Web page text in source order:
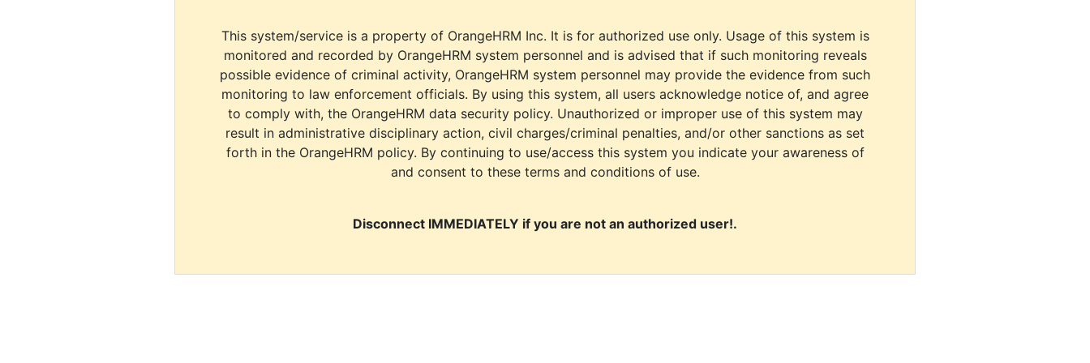
This system/service is a property of OrangeHRM Inc. It is for authorized use only. Usage of this system is
monitored and recorded by OrangeHRM system personnel and is advised that if such monitoring reveals
possible evidence of criminal activity, OrangeHRM system personnel may provide the evidence from such
monitoring to law enforcement officials. By using this system, all users acknowledge notice of, and agree
to comply with, the OrangeHRM data security policy. Unauthorized or improper use of this system may
result in administrative disciplinary action, civil charges/criminal penalties, and/or other sanctions as set
forth in the OrangeHRM policy. By continuing to use/access this system you indicate your awareness of
and consent to these terms and conditions of use.
Disconnect IMMEDIATELY if you are not an authorized user!.